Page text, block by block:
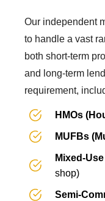
Our independent
to handle a vast
both short-term
and long-term
requirement,
HMOs
MUFBs
Mixed-
shop)
Semi-